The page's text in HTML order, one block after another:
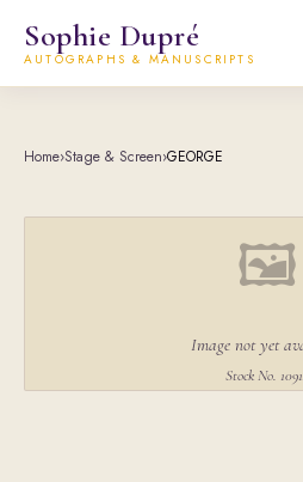
Sophie Dupré
AUTOGRAPHS & MANUSCRIPTS
Home›Stage & Screen›GEORGE
🖼
Image not yet
Stock No.